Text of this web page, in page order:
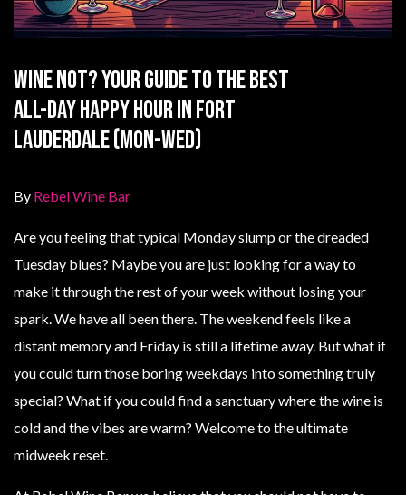
Wine Not? Your Guide to the Best
All-Day Happy Hour in Fort
Lauderdale (Mon-Wed)
By Rebel Wine Bar
Are you feeling that typical Monday slump or the dreaded
Tuesday blues? Maybe you are just looking for a way to
make it through the rest of your week without losing your
spark. We have all been there. The weekend feels like a
distant memory and Friday is still a lifetime away. But what if
you could turn those boring weekdays into something truly
special? What if you could find a sanctuary where the wine is
cold and the vibes are warm? Welcome to the ultimate
midweek reset.